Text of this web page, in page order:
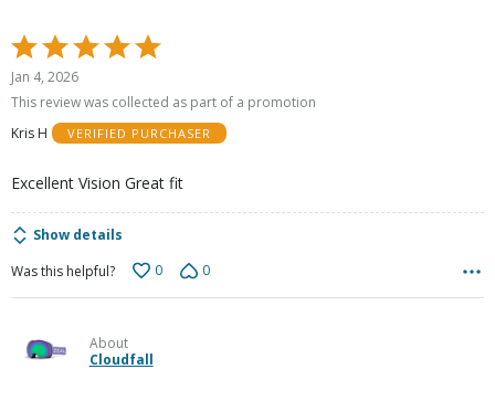
Rated
5
out
5
Jan 4, 2026
This review was collected as part of a promotion
Kris H
VERIFIED PURCHASER
Excellent Vision Great fit
Show details
Was this helpful?
0 0
About
Cloudfall